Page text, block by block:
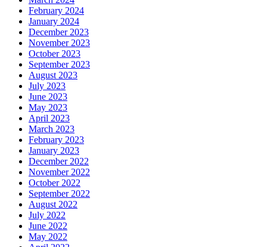
February 2024
January 2024
December 2023
November 2023
October 2023
September 2023
August 2023
July 2023
June 2023
May 2023
April 2023
March 2023
February 2023
January 2023
December 2022
November 2022
October 2022
September 2022
August 2022
July 2022
June 2022
May 2022